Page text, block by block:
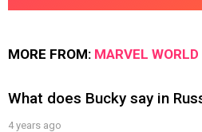
MORE FROM: MARVEL WORLD
What does Bucky say in
4 years ago